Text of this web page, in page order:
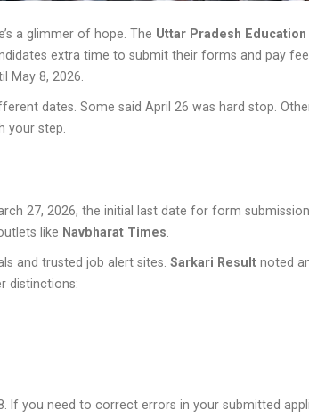
a glimmer of hope. The Uttar Pradesh
extra time to submit their forms and pay
May 8, 2026.
dates. Some said April 26 was hard stop.
your step.
27, 2026, the initial last date for form
like Navbharat Times.
and trusted job alert sites. Sarkari Result noted
distinctions:
If you need to correct errors in your submitted